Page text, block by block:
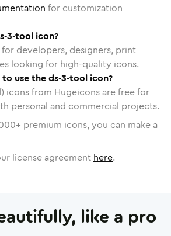
for customization
3-tool icon?
developers, designers, print
looking for high-quality icons.
to use the ds-3-tool icon?
icons from Hugeicons are free for
personal and commercial projects.
+ premium icons, you can make a
license agreement here.
like a pro